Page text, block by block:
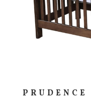
PRUDENCE